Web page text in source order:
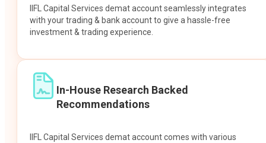
IIFL Capital Services demat account seamlessly integrates
with your trading & bank account to give a hassle-free
investment & trading experience.
In-House Research Backed
Recommendations
IIFL Capital Services demat account comes with various